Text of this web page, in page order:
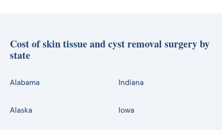
Cost of skin tissue and cyst removal surgery by
state
Alabama
Alaska
Indiana
Iowa